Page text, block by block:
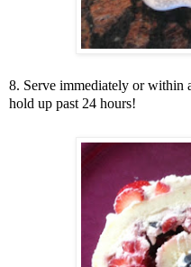
8. Serve immediately or within
hold up past 24 hours!